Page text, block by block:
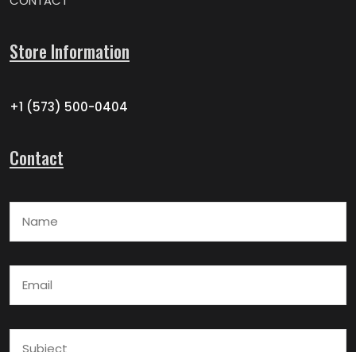
Store Information
+1 (573) 500-0404
Contact